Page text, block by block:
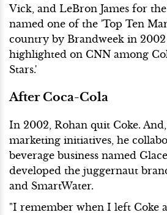
Vick, and LeBron James for
named one of the 'Top Ten
country by Brandweek in 2002
highlighted on CNN among
Stars.'
After Coca-Cola
In 2002, Rohan quit Coke.
marketing initiatives, he
beverage business named
developed the juggernaut
and SmartWater.
"I remember when I left Coke